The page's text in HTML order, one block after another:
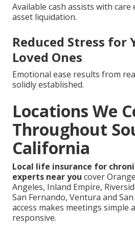
Available cash assists with
asset liquidation.
Reduced Stress for
Loved Ones
Emotional ease results from
solidly established.
Locations We
Throughout
California
Local life insurance for
experts near you cover
Angeles, Inland Empire,
San Fernando, Ventura and
access makes meetings simple
responsive.